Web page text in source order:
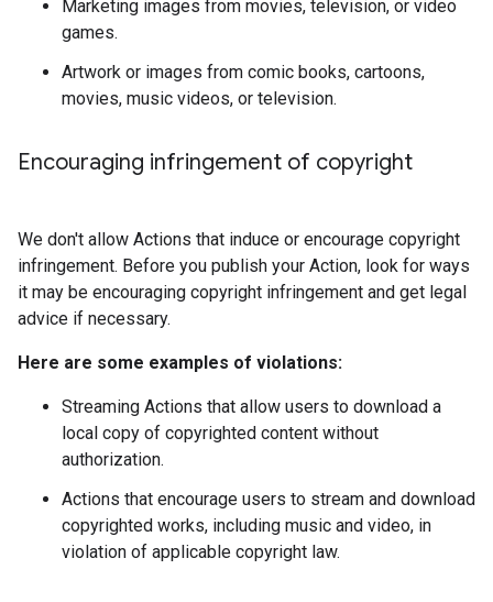
Marketing images from movies, television, or video
games.
Artwork or images from comic books, cartoons,
movies, music videos, or television.
Encouraging infringement of copyright
We don't allow Actions that induce or encourage copyright
infringement. Before you publish your Action, look for ways
it may be encouraging copyright infringement and get legal
advice if necessary.
Here are some examples of violations:
Streaming Actions that allow users to download a
local copy of copyrighted content without
authorization.
Actions that encourage users to stream and download
copyrighted works, including music and video, in
violation of applicable copyright law.